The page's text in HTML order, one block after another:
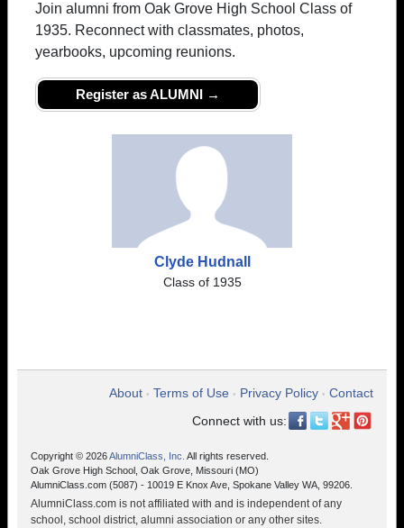
Join alumni from Oak Grove High School Class of
1935. Reconnect with classmates, photos,
yearbooks, upcoming reunions.
Register as ALUMNI →
Clyde Hudnall
Class of 1935
About • Terms of Use • Privacy Policy • Contact
Connect with us:
Copyright © 2026AlumniClass, Inc. All rights reserved.
Oak Grove High School, Oak Grove, Missouri (MO)
AlumniClass.com (5087) - 10019 E Knox Ave, Spokane Valley WA, 99206.
AlumniClass.com is not affiliated with and is independent of any
school, school district, alumni association or any other sites.